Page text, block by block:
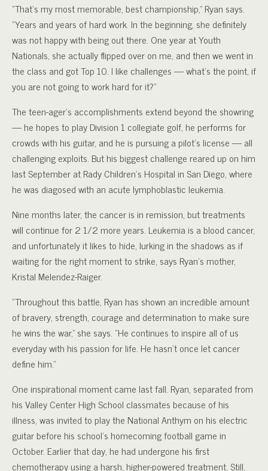
“That’s my most memorable, best championship,” Ryan says.
“Years and years of hard work. In the beginning, she definitely
was not happy with being out there. One year at Youth
Nationals, she actually flipped over on me, and then we went in
the class and got Top 10. I like challenges — what’s the point, if
you are not going to work hard for it?”
The teen-ager’s accomplishments extend beyond the showring
— he hopes to play Division 1 collegiate golf, he performs for
crowds with his guitar, and he is pursuing a pilot’s license — all
challenging exploits. But his biggest challenge reared up on him
last September at Rady Children’s Hospital in San Diego, where
he was diagosed with an acute lymphoblastic leukemia.
Nine months later, the cancer is in remission, but treatments
will continue for 2 1/2 more years. Leukemia is a blood cancer,
and unfortunately it likes to hide, lurking in the shadows as if
waiting for the right moment to strike, says Ryan’s mother,
Kristal Melendez-Raiger.
“Throughout this battle, Ryan has shown an incredible amount
of bravery, strength, courage and determination to make sure
he wins the war,” she says. “He continues to inspire all of us
everyday with his passion for life. He hasn’t once let cancer
define him.”
One inspirational moment came last fall. Ryan, separated from
his Valley Center High School classmates because of his
illness, was invited to play the National Anthym on his electric
guitar before his school’s homecoming football game in
October. Earlier that day, he had undergone his first
chemotherapy using a harsh, higher-powered treatment. Still,